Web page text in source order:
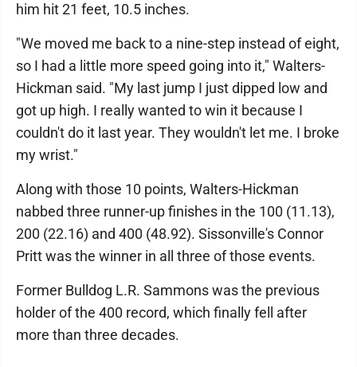
him hit 21 feet, 10.5 inches.
"We moved me back to a nine-step instead of eight,
so I had a little more speed going into it," Walters-
Hickman said. "My last jump I just dipped low and
got up high. I really wanted to win it because I
couldn't do it last year. They wouldn't let me. I broke
my wrist."
Along with those 10 points, Walters-Hickman
nabbed three runner-up finishes in the 100 (11.13),
200 (22.16) and 400 (48.92). Sissonville's Connor
Pritt was the winner in all three of those events.
Former Bulldog L.R. Sammons was the previous
holder of the 400 record, which finally fell after
more than three decades.